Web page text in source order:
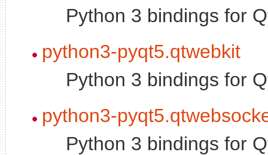
Python 3 bindings for
python3-pyqt5.qtwebkit
Python 3 bindings for
python3-
Python 3 bindings for